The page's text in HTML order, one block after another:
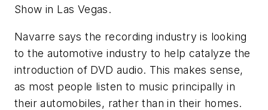
Show in Las Vegas.
Navarre says the recording industry is looking
to the automotive industry to help catalyze the
introduction of DVD audio. This makes sense,
as most people listen to music principally in
their automobiles, rather than in their homes.